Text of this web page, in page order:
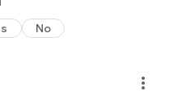
No
more_vert